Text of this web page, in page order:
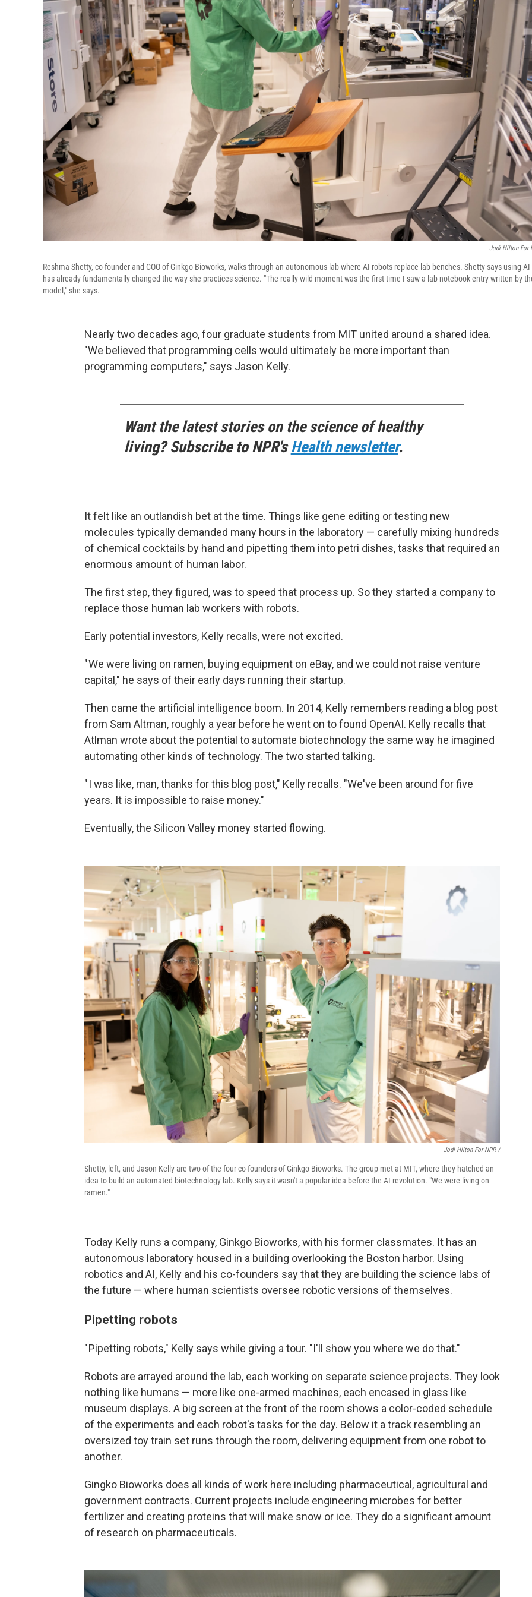
Jodi Hilton For
Reshma Shetty, co-founder and COO of Ginkgo Bioworks, walks through an autonomous lab where AI robots replace lab benches. Shetty says using AI
has already fundamentally changed the way she practices science. "The really wild moment was the first time I saw a lab notebook entry written by
model," she says.
Nearly two decades ago, four graduate students from MIT united around a shared idea.
"We believed that programming cells would ultimately be more important than
programming computers," says Jason Kelly.
Want the latest stories on the science of healthy
living? Subscribe to NPR'sHealth newsletter.
It felt like an outlandish bet at the time. Things like gene editing or testing new
molecules typically demanded many hours in the laboratory — carefully mixing hundreds
of chemical cocktails by hand and pipetting them into petri dishes, tasks that required an
enormous amount of human labor.
The first step, they figured, was to speed that process up. So they started a company to
replace those human lab workers with robots.
Early potential investors, Kelly recalls, were not excited.
" We were living on ramen, buying equipment on eBay, and we could not raise venture
capital," he says of their early days running their startup.
Then came the artificial intelligence boom. In 2014, Kelly remembers reading a blog post
from Sam Altman, roughly a year before he went on to found OpenAI. Kelly recalls that
Atlman wrote about the potential to automate biotechnology the same way he imagined
automating other kinds of technology. The two started talking.
" I was like, man, thanks for this blog post," Kelly recalls. "We've been around for five
years. It is impossible to raise money."
Eventually, the Silicon Valley money started flowing.
Jodi Hilton For NPR /
Shetty, left, and Jason Kelly are two of the four co-founders of Ginkgo Bioworks. The group met at MIT, where they hatched an
idea to build an automated biotechnology lab. Kelly says it wasn't a popular idea before the AI revolution. "We were living on
ramen."
Today Kelly runs a company, Ginkgo Bioworks, with his former classmates. It has an
autonomous laboratory housed in a building overlooking the Boston harbor. Using
robotics and AI, Kelly and his co-founders say that they are building the science labs of
the future — where human scientists oversee robotic versions of themselves.
Pipetting robots
" Pipetting robots," Kelly says while giving a tour. "I'll show you where we do that."
Robots are arrayed around the lab, each working on separate science projects. They look
nothing like humans — more like one-armed machines, each encased in glass like
museum displays. A big screen at the front of the room shows a color-coded schedule
of the experiments and each robot's tasks for the day. Below it a track resembling an
oversized toy train set runs through the room, delivering equipment from one robot to
another.
Gingko Bioworks does all kinds of work here including pharmaceutical, agricultural and
government contracts. Current projects include engineering microbes for better
fertilizer and creating proteins that will make snow or ice. They do a significant amount
of research on pharmaceuticals.